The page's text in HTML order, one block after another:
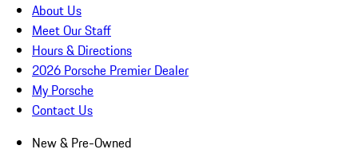
About Us
Meet Our Staff
Hours & Directions
2026 Porsche Premier Dealer
My Porsche
Contact Us
New & Pre-Owned